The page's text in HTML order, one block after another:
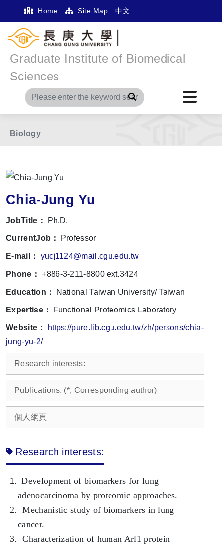
::: Home Site Map 中文
Graduate Institute of Biomedical
Sciences
Search
Home Main Menu Member
Division of Biochemistry, Molecular and Cellular
Biology
Chia-Jung Yu
JobTitle： Ph.D.
CurrentJob： Professor
E-mail： yucj1124@mail.cgu.edu.tw
Phone： +886-3-211-8800 ext.3424
Education： National Taiwan University/ Taiwan
Expertise： Functional Proteomics Laboratory
Website：
https://pure.lib.cgu.edu.tw/zh/persons/chia-
jung-yu-2/
Research interests:
Publications: (*, Corresponding author)
個人網頁
Research interests:
1.
Development of biomarkers for lung
adenocarcinoma by proteomic approaches.
2. Mechanistic study of biomarkers in lung
cancer.
3. Characterization of human Arl1 protein